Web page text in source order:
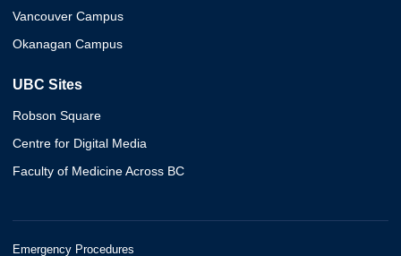
Vancouver Campus
Okanagan Campus
UBC Sites
Robson Square
Centre for Digital Media
Faculty of Medicine Across BC
Emergency Procedures